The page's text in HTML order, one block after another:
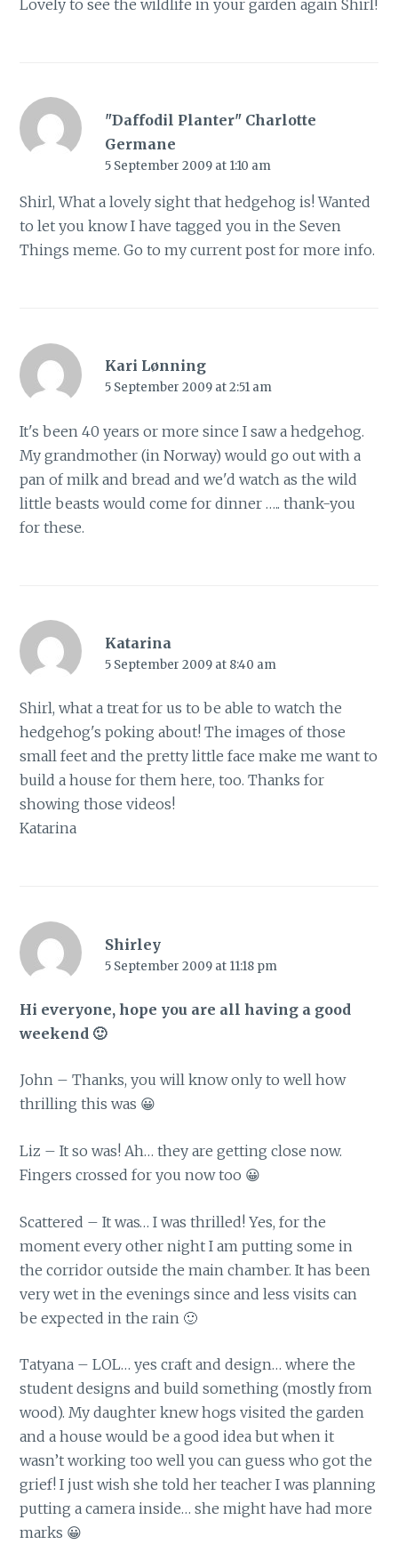
Lovely to see the wildlife in your garden again Shirl!
"Daffodil Planter" Charlotte
Germane
5 September 2009 at 1:10 am
Shirl, What a lovely sight that hedgehog is! Wanted
to let you know I have tagged you in the Seven
Things meme. Go to my current post for more info.
Kari Lønning
5 September 2009 at 2:51 am
It's been 40 years or more since I saw a hedgehog.
My grandmother (in Norway) would go out with a
pan of milk and bread and we'd watch as the wild
little beasts would come for dinner ….. thank-you
for these.
Katarina
5 September 2009 at 8:40 am
Shirl, what a treat for us to be able to watch the
hedgehog's poking about! The images of those
small feet and the pretty little face make me want to
build a house for them here, too. Thanks for
showing those videos!
Katarina
Shirley
5 September 2009 at 11:18 pm
Hi everyone, hope you are all having a good
weekend 🙂
John – Thanks, you will know only to well how
thrilling this was 😀
Liz – It so was! Ah… they are getting close now.
Fingers crossed for you now too 😀
Scattered – It was… I was thrilled! Yes, for the
moment every other night I am putting some in
the corridor outside the main chamber. It has been
very wet in the evenings since and less visits can
be expected in the rain 🙂
Tatyana – LOL… yes craft and design… where the
student designs and build something (mostly from
wood). My daughter knew hogs visited the garden
and a house would be a good idea but when it
wasn’t working too well you can guess who got the
grief! I just wish she told her teacher I was planning
putting a camera inside… she might have had more
marks 😀